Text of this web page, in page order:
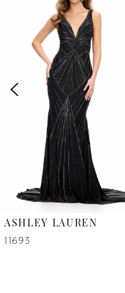
Carousel
3
6
ASHLEY LAUREN
11693